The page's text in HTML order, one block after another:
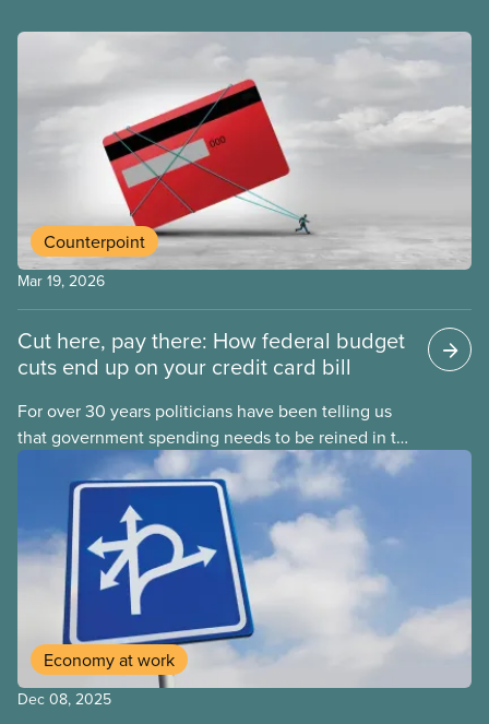
Counterpoint
Mar 19, 2026
Cut here, pay there: How federal budget
cuts end up on your credit card bill
For over 30 years politicians have been telling us
that government spending needs to be reined in to
address one economic challenge after another.
Whether it is a recession, high inflation or the
instability caused by Trump’s tariffs, the solution is
always to strive for a “balanced budget” — even
when the problem isn’t government overspending.
Economy at work
Dec 08, 2025